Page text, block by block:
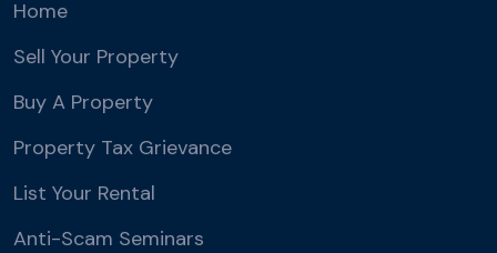
Home
Sell Your Property
Buy A Property
Property Tax Grievance
List Your Rental
Anti-Scam Seminars